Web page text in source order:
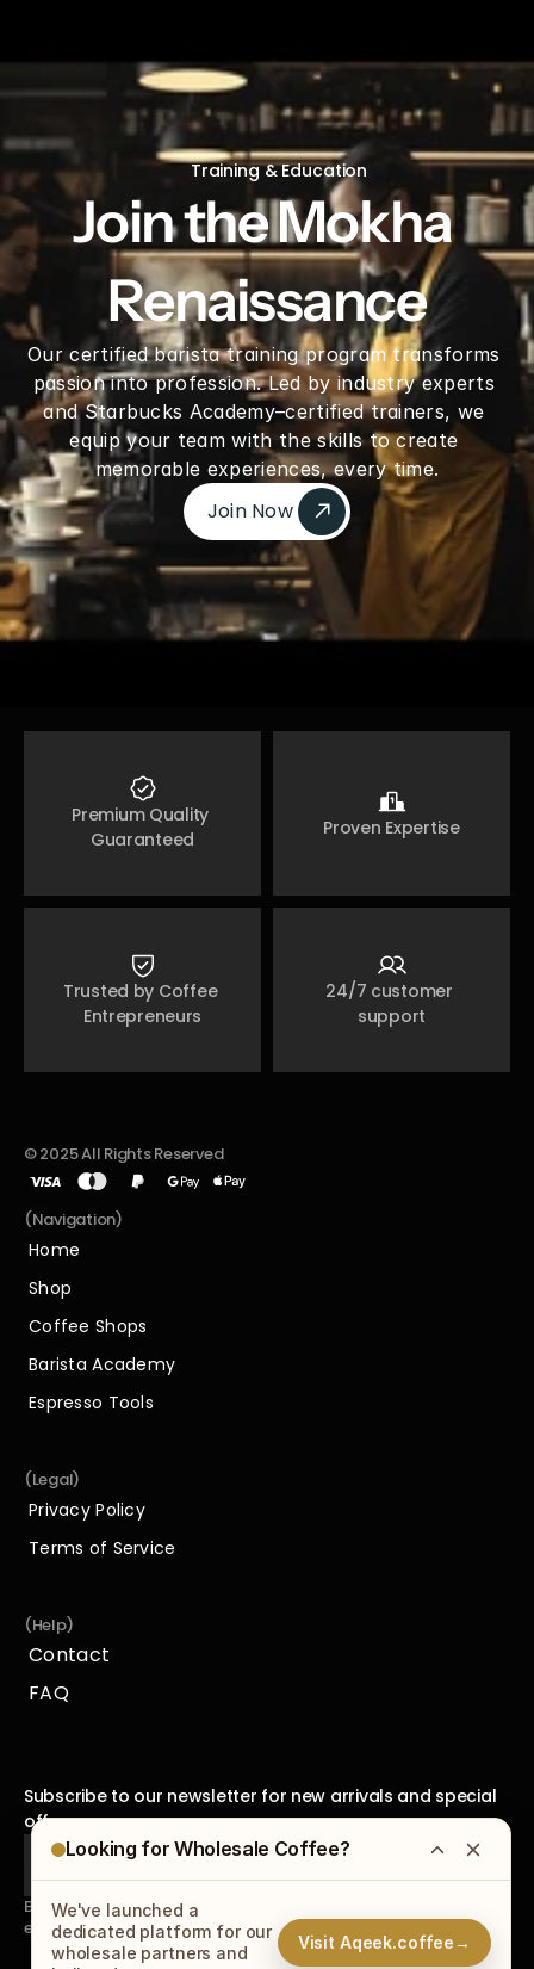
Looking for Wholesale Coffee?
We've launched a
dedicated platform for our
wholesale partners and
Visit Aqeek.coffee →
Green coffee beans by LB
Training & Education
Join the Mokha
Renaissance
Our certified barista training program transforms
passion into profession. Led by industry experts
and Starbucks Academy–certified trainers, we
equip your team with the skills to create
memorable experiences, every time.
Join Now
Join Now
Premium Quality
Guaranteed
Proven Expertise
Trusted by Coffee
Entrepreneurs
24/7 customer
support
© 2025 All Rights Reserved
(Navigation)
Home
Home
Shop
Shop
Coffee Shops
Coffee Shops
Barista Academy
Barista Academy
Espresso Tools
(Legal)
Privacy Policy
Privacy Policy
Terms of Service
(Help)
Contact
Contact
FAQ
Subscribe to our newsletter for new arrivals and special
offers.
By subscribing to our newsletter, you agree to receive
emails from us and accept our Privacy Policy